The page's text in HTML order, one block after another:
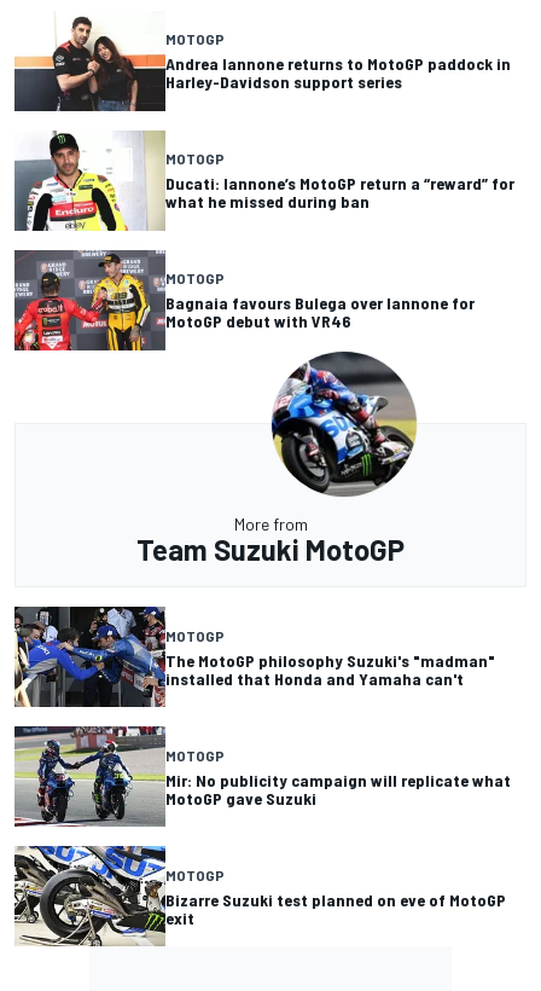
MOTOGP
Andrea Iannone returns to MotoGP paddock in
Harley-Davidson support series
MOTOGP
Ducati: Iannone’s MotoGP return a “reward” for
what he missed during ban
MOTOGP
Bagnaia favours Bulega over Iannone for
MotoGP debut with VR46
More from
Team Suzuki MotoGP
MOTOGP
The MotoGP philosophy Suzuki's "madman"
installed that Honda and Yamaha can't
MOTOGP
Mir: No publicity campaign will replicate what
MotoGP gave Suzuki
MOTOGP
Bizarre Suzuki test planned on eve of MotoGP
exit